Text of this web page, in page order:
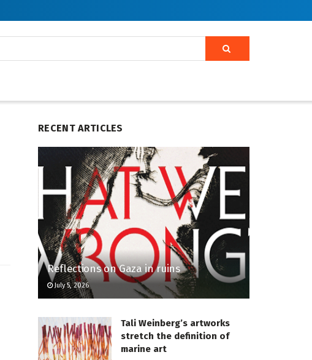
RECENT ARTICLES
Reflections on Gaza in ruins
July 5, 2026
Tali Weinberg’s artworks
stretch the definition of
marine art